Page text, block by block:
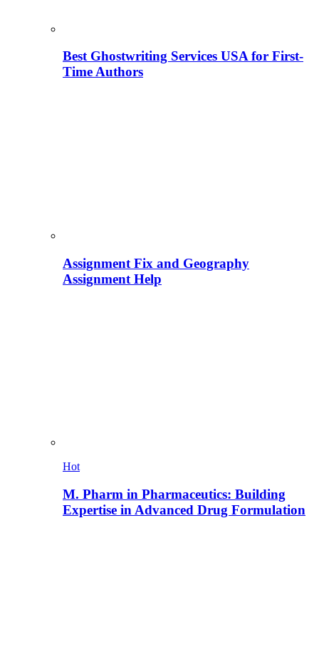
Best Ghostwriting Services USA for First-
Time Authors
Assignment Fix and Geography
Assignment Help
Hot
M. Pharm in Pharmaceutics: Building
Expertise in Advanced Drug Formulation